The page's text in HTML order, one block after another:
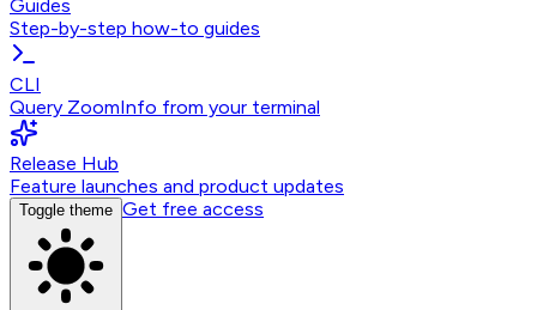
Guides
Step-by-step how-to guides
CLI
Query ZoomInfo from your terminal
Release Hub
Feature launches and product updates
Toggle theme Get free access